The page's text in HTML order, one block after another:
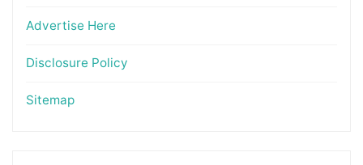
Advertise Here
Disclosure Policy
Sitemap